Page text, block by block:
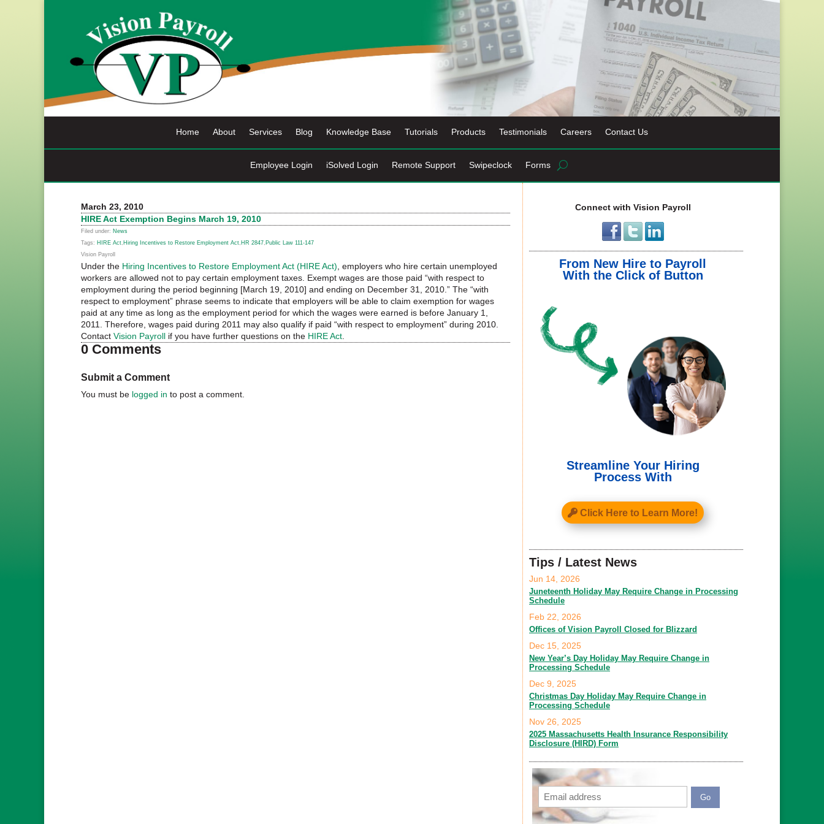
Home About Services Blog Knowledge Base Tutorials Products Testimonials Careers Contact Us
Employee Login iSolved Login Remote Support Swipeclock Forms
March 23, 2010
HIRE Act Exemption Begins March 19, 2010
Filed under: News
Tags: HIRE Act, Hiring Incentives to Restore Employment Act, HR 2847, Public Law 111-147
Vision Payroll
Under the Hiring Incentives to Restore Employment Act (HIRE Act), employers who hire certain unemployed
workers are allowed not to pay certain employment taxes. Exempt wages are those paid “with respect to
employment during the period beginning [March 19, 2010] and ending on December 31, 2010.” The “with
respect to employment” phrase seems to indicate that employers will be able to claim exemption for wages
paid at any time as long as the employment period for which the wages were earned is before January 1,
2011. Therefore, wages paid during 2011 may also qualify if paid “with respect to employment” during 2010.
Contact Vision Payroll if you have further questions on the HIRE Act.
0 Comments
Submit a Comment
You must be logged in to post a comment.
Connect with Vision Payroll
From New Hire to Payroll
With the Click of Button
Streamline Your Hiring
Process With
Click Here to Learn More!
Tips / Latest News
Juneteenth Holiday May Require Change in Processing
Schedule
Jun 14, 2026
Offices of Vision Payroll Closed for Blizzard
Feb 22, 2026
New Year’s Day Holiday May Require Change in
Processing Schedule
Dec 15, 2025
Christmas Day Holiday May Require Change in
Processing Schedule
Dec 9, 2025
2025 Massachusetts Health Insurance Responsibility
Disclosure (HIRD) Form
Nov 26, 2025
Email